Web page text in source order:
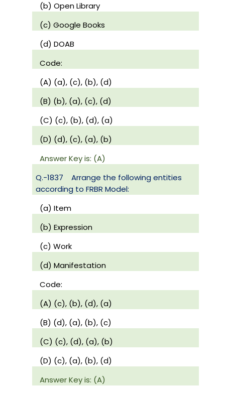
(b) Open Library
(c) Google Books
(d) DOAB
Code:
(A) (a), (c), (b), (d)
(B) (b), (a), (c), (d)
(C) (c), (b), (d), (a)
(D) (d), (c), (a), (b)
Answer Key is: (A)
Q.-1837
Arrange the following entities
according to FRBR Model:
(a) Item
(b) Expression
(c) Work
(d) Manifestation
Code:
(A) (c), (b), (d), (a)
(B) (d), (a), (b), (c)
(C) (c), (d), (a), (b)
(D) (c), (a), (b), (d)
Answer Key is: (A)